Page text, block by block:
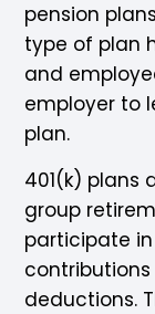
pension
type of plan
and
employer to
plan.
401(k) plans
group
participate
deductions.